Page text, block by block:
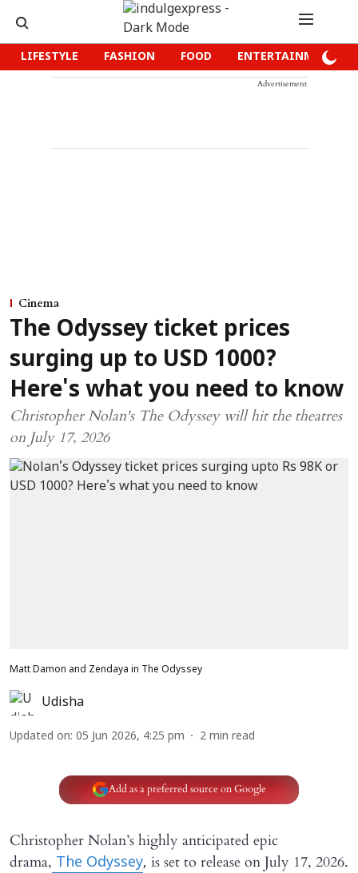
LIFESTYLE FASHION FOOD ENTERTAINMENT
Advertisement
Cinema
The Odyssey ticket prices
surging up to USD 1000?
Here's what you need to know
Christopher Nolan's The Odyssey will hit the theatres
on July 17, 2026
Matt Damon and Zendaya in The Odyssey
Udisha
Updated on: 05 Jun 2026, 4:25 pm 2 min read
Add as a preferred source on Google
Christopher Nolan’s highly anticipated epic
drama, The Odyssey, is set to release on July 17, 2026.